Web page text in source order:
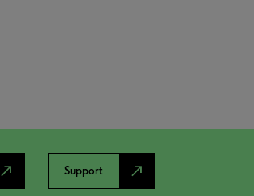
north_east Support north_east